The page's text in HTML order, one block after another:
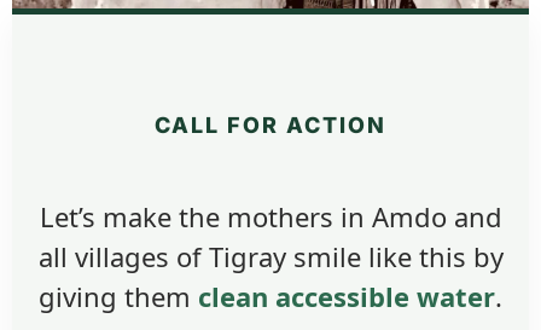
CALL FOR ACTION
Let’s make the mothers in Amdo and
all villages of Tigray smile like this by
giving them clean accessible water.